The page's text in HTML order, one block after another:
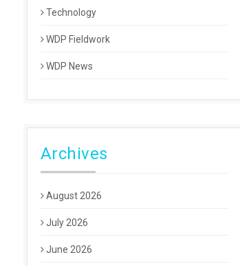
Technology
WDP Fieldwork
WDP News
Archives
August 2026
July 2026
June 2026